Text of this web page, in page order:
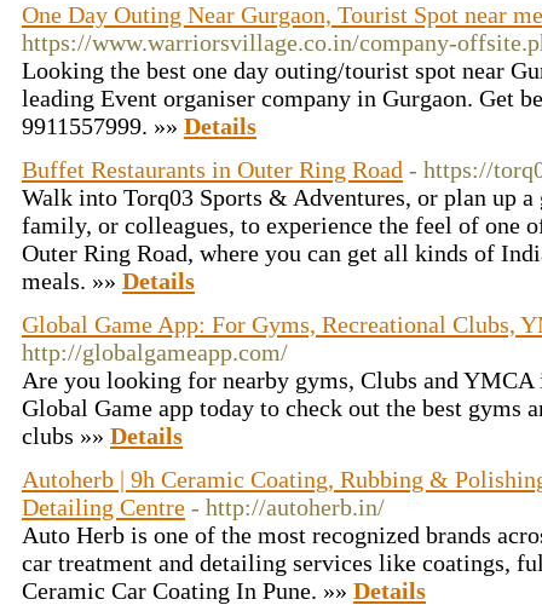
One Day Outing Near Gurgaon, Tourist Spot near me
https://www.warriorsvillage.co.in/company-
Looking the best one day outing/tourist spot near
leading Event organiser company in Gurgaon. Get
9911557999. »» Details
Buffet Restaurants in Outer Ring Road - https://
Walk into Torq03 Sports & Adventures, or plan up
family, or colleagues, to experience the feel of one
Outer Ring Road, where you can get all kinds of
meals. »» Details
Global Game App: For Gyms, Recreational Clubs,
http://globalgameapp.com/
Are you looking for nearby gyms, Clubs and
Global Game app today to check out the best gyms
clubs »» Details
Autoherb | 9h Ceramic Coating, Rubbing &
Detailing Centre - http://autoherb.in/
Auto Herb is one of the most recognized brands
car treatment and detailing services like coatings,
Ceramic Car Coating In Pune. »» Details